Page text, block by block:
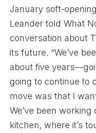
January soft-
Leander told What
conversation about
its future. “We’ve
about five
going to continue to
move was that I
We’ve been
kitchen, where it’s